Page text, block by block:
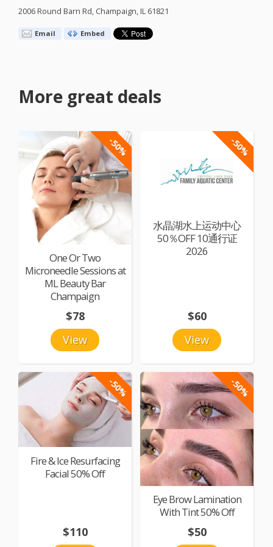
2006 Round Barn Rd, Champaign, IL 61821
Email Embed
More great deals
-50%
One Or Two
Microneedle Sessions at
ML Beauty Bar
Champaign
View
$78
-50%
水晶湖水上运动中心
50％OFF 10通行证
2026
View
$60
-50%
Fire & Ice Resurfacing
Facial 50% Off
$110
-50%
Eye Brow Lamination
With Tint 50% Off
$50